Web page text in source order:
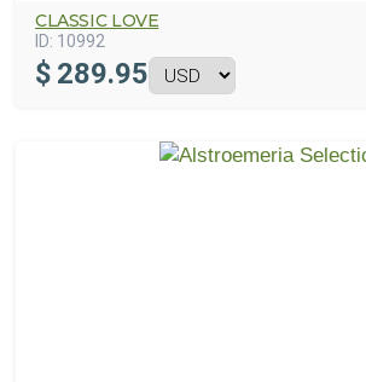
CLASSIC LOVE
ID: 10992
$ 289.95